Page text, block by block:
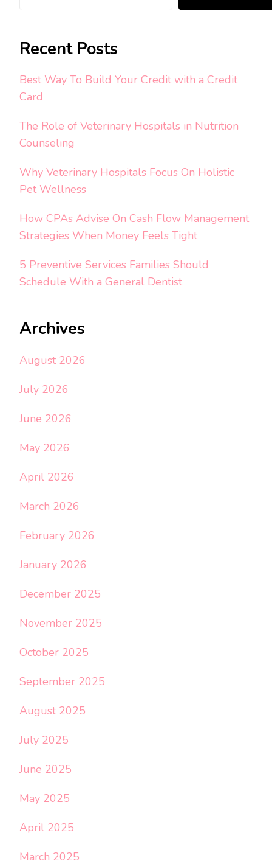
Recent Posts
Best Way To Build Your Credit with a Credit
Card
The Role of Veterinary Hospitals in Nutrition
Counseling
Why Veterinary Hospitals Focus On Holistic
Pet Wellness
How CPAs Advise On Cash Flow Management
Strategies When Money Feels Tight
5 Preventive Services Families Should
Schedule With a General Dentist
Archives
August 2026
July 2026
June 2026
May 2026
April 2026
March 2026
February 2026
January 2026
December 2025
November 2025
October 2025
September 2025
August 2025
July 2025
June 2025
May 2025
April 2025
March 2025